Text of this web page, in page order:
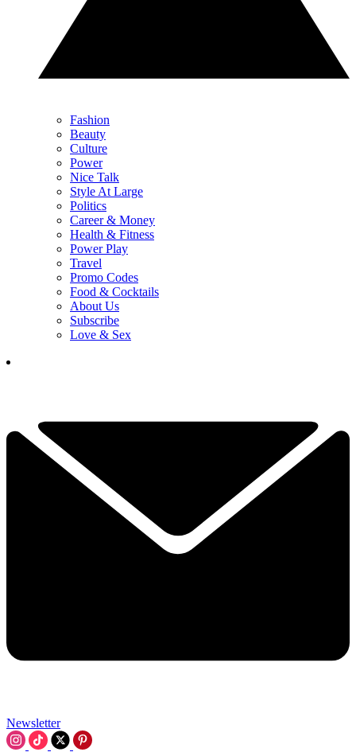
Fashion
Beauty
Culture
Power
Nice Talk
Style At Large
Politics
Career & Money
Health & Fitness
Power Play
Travel
Promo Codes
Food & Cocktails
About Us
Subscribe
Love & Sex
Newsletter